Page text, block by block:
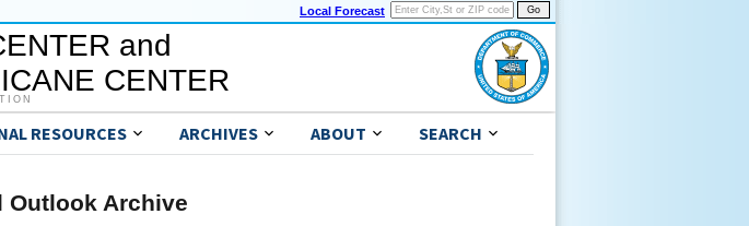
Local Forecast
and
CENTER
RESOURCES ARCHIVES ABOUT SEARCH
Outlook Archive